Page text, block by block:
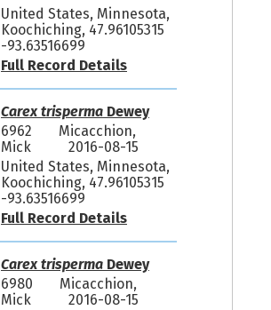
United States, Minnesota,
Koochiching, 47.96105315
-93.63516699
Full Record Details
Carex trispermaDewey
6962
Micacchion,
Mick
2016-08-15
United States, Minnesota,
Koochiching, 47.96105315
-93.63516699
Full Record Details
Carex trispermaDewey
6980
Micacchion,
Mick
2016-08-15